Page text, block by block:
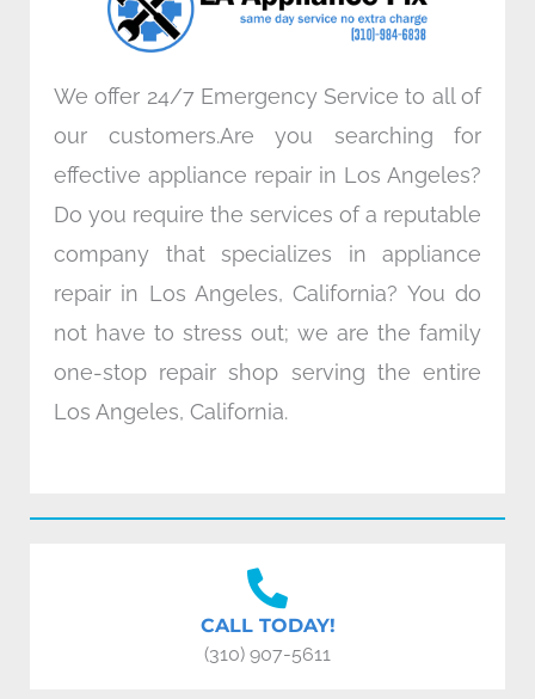
m
We offer 24/7 Emergency Service to all of
our customers.Are you searching for
effective appliance repair in Los Angeles?
Do you require the services of a reputable
company that specializes in appliance
repair in Los Angeles, California? You do
not have to stress out; we are the family
one-stop repair shop serving the entire
Los Angeles, California.
CALL TODAY!
(310) 907-5611